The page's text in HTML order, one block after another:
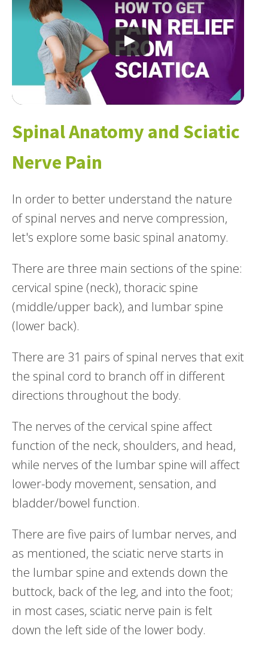
Spinal Anatomy and Sciatic
Nerve Pain
In order to better understand the nature
of spinal nerves and nerve compression,
let's explore some basic spinal anatomy.
There are three main sections of the spine:
cervical spine (neck), thoracic spine
(middle/upper back), and lumbar spine
(lower back).
There are 31 pairs of spinal nerves that exit
the spinal cord to branch off in different
directions throughout the body.
The nerves of the cervical spine affect
function of the neck, shoulders, and head,
while nerves of the lumbar spine will affect
lower-body movement, sensation, and
bladder/bowel function.
There are five pairs of lumbar nerves, and
as mentioned, the sciatic nerve starts in
the lumbar spine and extends down the
buttock, back of the leg, and into the foot;
in most cases, sciatic nerve pain is felt
down the left side of the lower body.